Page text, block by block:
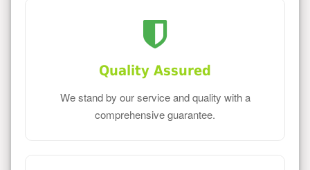
Quality Assured
We stand by our service and quality with a
comprehensive guarantee.